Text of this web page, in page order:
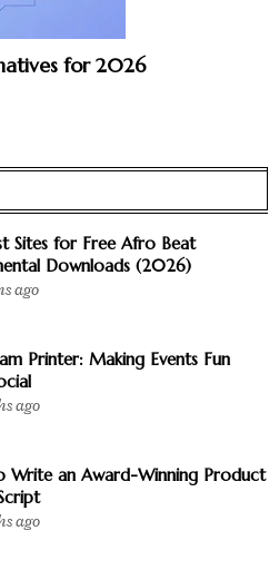
for 2026
Sites for Free Afro Beat
Downloads (2026)
ago
Printer: Making Events Fun
ago
Write an Award-Winning Product
ago